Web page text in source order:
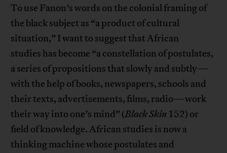
To use Fanon’s words on the colonial framing of
the black subject as “a product of cultural
situation,” I want to suggest that African
studies has become “a constellation of postulates,
a series of propositions that slowly and subtly—
with the help of books, newspapers, schools and
their texts, advertisements, films, radio—work
their way into one’s mind” (Black Skin 152) or
field of knowledge. African studies is now a
thinking machine whose postulates and